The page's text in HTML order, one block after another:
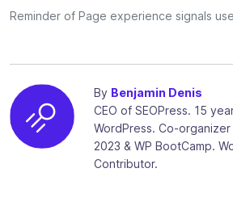
Reminder of Page experience signals
By Benjamin Denis
CEO of SEOPress. 15
WordPress. Co-
2023 & WP BootCamp.
Contributor.